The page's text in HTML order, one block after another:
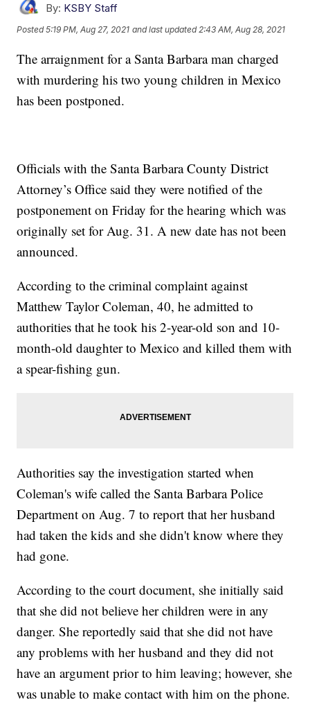
By: KSBY Staff
Posted5:19 PM, Aug 27, 2021 and last updated 2:43 AM, Aug 28, 2021
The arraignment for a Santa Barbara man charged
with murdering his two young children in Mexico
has been postponed.
Officials with the Santa Barbara County District
Attorney’s Office said they were notified of the
postponement on Friday for the hearing which was
originally set for Aug. 31. A new date has not been
announced.
According to the criminal complaint against
Matthew Taylor Coleman, 40, he admitted to
authorities that he took his 2-year-old son and 10-
month-old daughter to Mexico and killed them with
a spear-fishing gun.
Authorities say the investigation started when
Coleman's wife called the Santa Barbara Police
Department on Aug. 7 to report that her husband
had taken the kids and she didn't know where they
had gone.
According to the court document, she initially said
that she did not believe her children were in any
danger. She reportedly said that she did not have
any problems with her husband and they did not
have an argument prior to him leaving; however, she
was unable to make contact with him on the phone.